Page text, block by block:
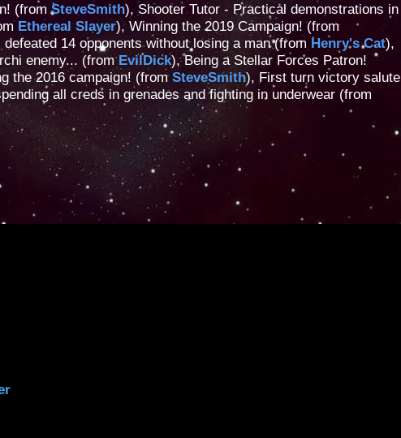
(fromSteveSmith), Shooter Tutor - Practical demonstrations in
Ethereal Slayer), Winning the 2019 Campaign! (from
14 opponents without losing a man (from Henry's Cat),
enemy... (fromEvilDick), Being a Stellar Forces Patron!
the 2016 campaign! (from SteveSmith), First turn victory salute
all creds in grenades and fighting in underwear (from